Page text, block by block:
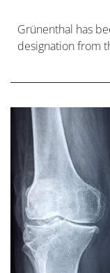
Grünenthal has
designation from
that avoids the